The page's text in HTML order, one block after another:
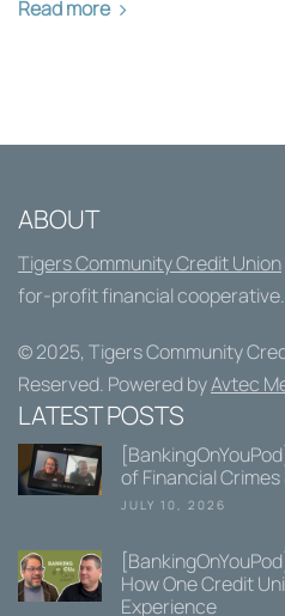
Read more
ABOUT
Tigers Community Credit Union
for-profit financial cooperative.
© 2025, Tigers Community
Reserved. Powered byAvtec
LATEST POSTS
of Financial
JULY 10, 2026
How One Credit
Experience